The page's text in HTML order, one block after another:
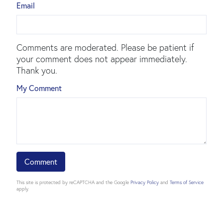
Email
Comments are moderated. Please be patient if
your comment does not appear immediately.
Thank you.
My Comment
This site is protected by reCAPTCHA and the Google Privacy Policy and Terms of Service
apply.